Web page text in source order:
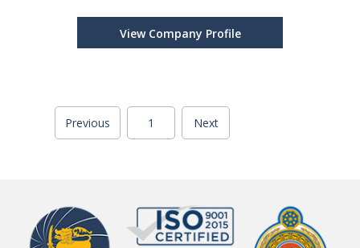
View Company Profile
Previous 1 Next